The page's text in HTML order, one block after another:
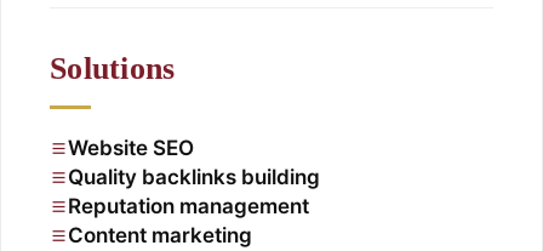
Solutions
Website SEO
Quality backlinks building
Reputation management
Content marketing